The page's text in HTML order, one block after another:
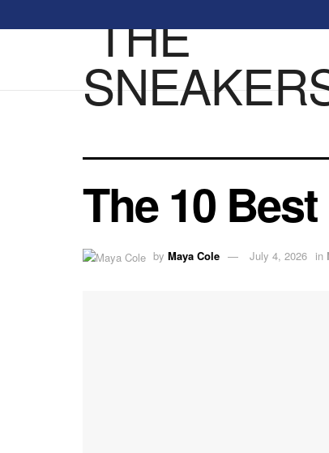
The 10
by Maya Cole July 4, 2026 in